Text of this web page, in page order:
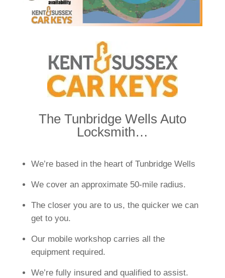
The Tunbridge Wells Auto
Locksmith…
We’re based in the heart of Tunbridge Wells
We cover an approximate 50-mile radius.
The closer you are to us, the quicker we can
get to you.
Our mobile workshop carries all the
equipment required.
We’re fully insured and qualified to assist.